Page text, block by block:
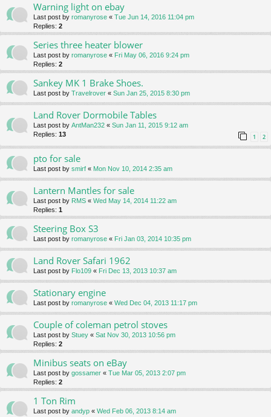
Warning light on ebay
Last post by romanyrose « Tue Jun 14, 2016 11:04 pm
Replies: 2
Series three heater blower
Last post by romanyrose « Fri May 06, 2016 9:24 pm
Replies: 2
Sankey MK 1 Brake Shoes.
Last post by Travelrover « Sun Jan 25, 2015 8:30 pm
Land Rover Dormobile Tables
Last post by AntMan232 « Sun Jan 11, 2015 9:12 am
Replies: 13 1 2
pto for sale
Last post by smirf « Mon Nov 10, 2014 2:35 am
Lantern Mantles for sale
Last post by RMS « Wed May 14, 2014 11:22 am
Replies: 1
Steering Box S3
Last post by romanyrose « Fri Jan 03, 2014 10:35 pm
Land Rover Safari 1962
Last post by Flo109 « Fri Dec 13, 2013 10:37 am
Stationary engine
Last post by romanyrose « Wed Dec 04, 2013 11:17 pm
Couple of coleman petrol stoves
Last post by Stuey « Sat Nov 30, 2013 10:56 pm
Replies: 2
Minibus seats on eBay
Last post by gossamer « Tue Mar 05, 2013 2:07 pm
Replies: 2
1 Ton Rim
Last post by andyp « Wed Feb 06, 2013 8:14 am